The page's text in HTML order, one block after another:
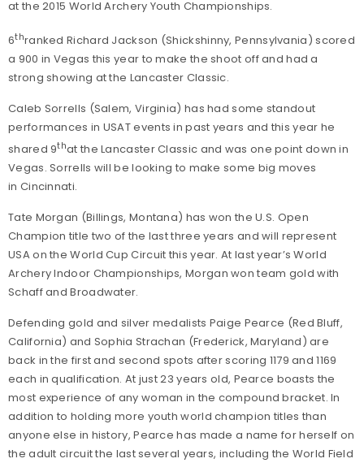
at the 2015 World Archery Youth Championships.
6thranked Richard Jackson (Shickshinny, Pennsylvania) scored
a 900 in Vegas this year to make the shoot off and had a
strong showing at the Lancaster Classic.
Caleb Sorrells (Salem, Virginia) has had some standout
performances in USAT events in past years and this year he
shared 9that the Lancaster Classic and was one point down in
Vegas. Sorrells will be looking to make some big moves
in Cincinnati.
Tate Morgan (Billings, Montana) has won the U.S. Open
Champion title two of the last three years and will represent
USA on the World Cup Circuit this year. At last year’s World
Archery Indoor Championships, Morgan won team gold with
Schaff and Broadwater.
Defending gold and silver medalists Paige Pearce (Red Bluff,
California) and Sophia Strachan (Frederick, Maryland) are
back in the first and second spots after scoring 1179 and 1169
each in qualification. At just 23 years old, Pearce boasts the
most experience of any woman in the compound bracket. In
addition to holding more youth world champion titles than
anyone else in history, Pearce has made a name for herself on
the adult circuit the last several years, including the World Field